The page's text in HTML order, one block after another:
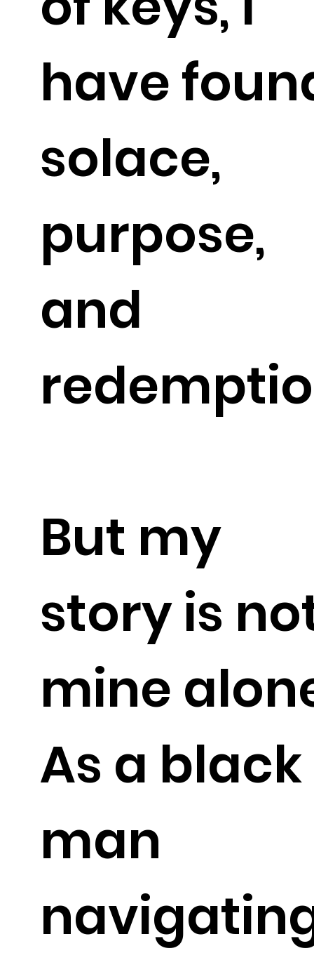
have
solace,
purpose,
and
But my
story is
mine
As a black
man